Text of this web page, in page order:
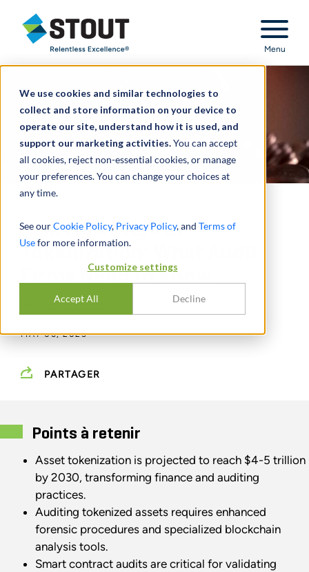
We use cookies and similar technologies to
collect and store information on your device to
operate our site, understand how it is used, and
support our marketing activities.You can accept
all cookies, reject non-essential cookies, or manage
your preferences. You can change your choices at
any time.
See ourCookie Policy, Privacy Policy, and Terms of
Usefor more information.
Customize settings
Accept All Decline
Stout Relentless Excellence
Menu
Risk in the Age of
Tokenization: What Audit
Firms Need to Know
Points à retenir
Asset tokenization is projected to reach $4-5 trillion
by 2030, transforming finance and auditing
practices.
Auditing tokenized assets requires enhanced
forensic procedures and specialized blockchain
analysis tools.
Smart contract audits are critical for validating
FOTIS KONSTANTINIDIS
MAY 06, 2025
PARTAGER